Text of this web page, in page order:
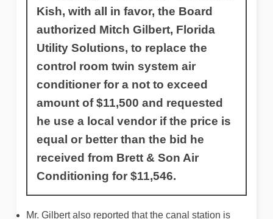
Kish, with all in favor, the Board
authorized Mitch Gilbert, Florida
Utility Solutions, to replace the
control room twin system air
conditioner for a not to exceed
amount of $11,500 and requested
he use a local vendor if the price is
equal or better than the bid he
received from Brett & Son Air
Conditioning for $11,546.
Mr. Gilbert also reported that the canal station is